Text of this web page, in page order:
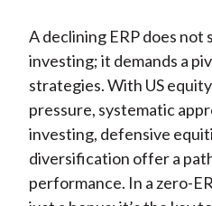
A declining ERP does not
investing; it demands a
strategies. With US
pressure, systematic
investing, defensive
diversification offer a
performance. In a zero-